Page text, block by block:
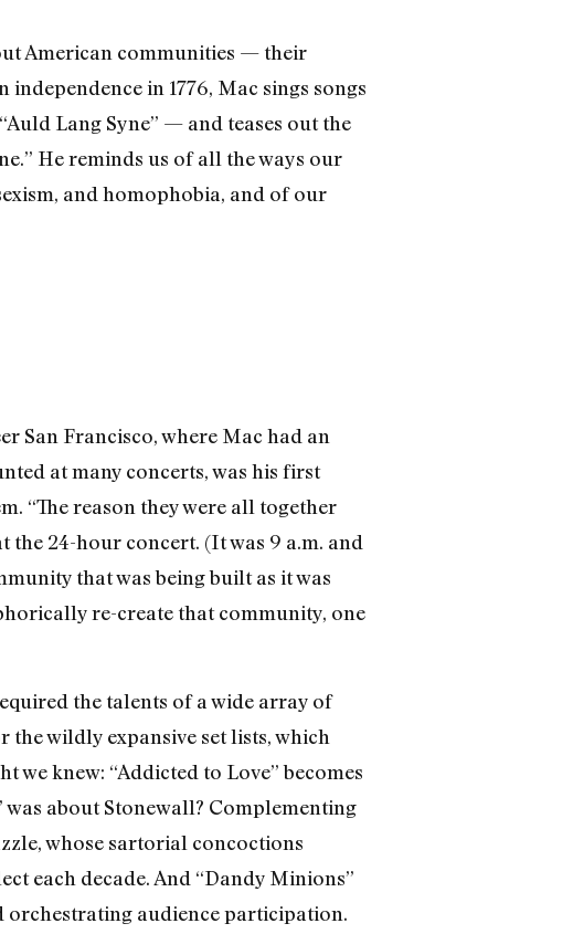
American communities — their
in 1776, Mac sings songs
Lang Syne” — and teases out the
He reminds us of all the ways our
and homophobia, and of our
San Francisco, where Mac had an
at many concerts, was his first
“The reason they were all together
the 24-hour concert. (It was 9 a.m. and
that was being built as it was
re-create that community, one
the talents of a wide array of
wildly expansive set lists, which
knew: “Addicted to Love” becomes
about Stonewall? Complementing
whose sartorial concoctions
each decade. And “Dandy Minions”
audience participation.